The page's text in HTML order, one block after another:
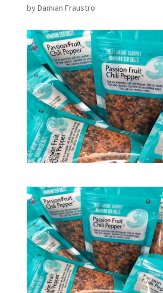
byDamian Fraustro